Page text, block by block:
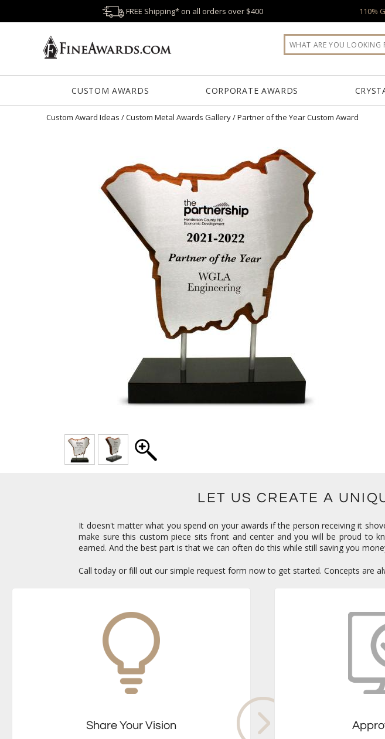
FREE Shipping* on all orders over $400 110%
CUSTOM AWARDS CORPORATE AWARDS
Custom Award Ideas /Custom Metal Awards Gallery/Partner of the Year Custom Award
LET US CREATE A
It doesn't matter what you spend on your awards if the person receiving it
make sure this custom piece sits front and center and you will be proud to
earned. And the best part is that we can often do this while still saving you
Call today or fill out our simple request form now to get started. Concepts are
Share Your Vision